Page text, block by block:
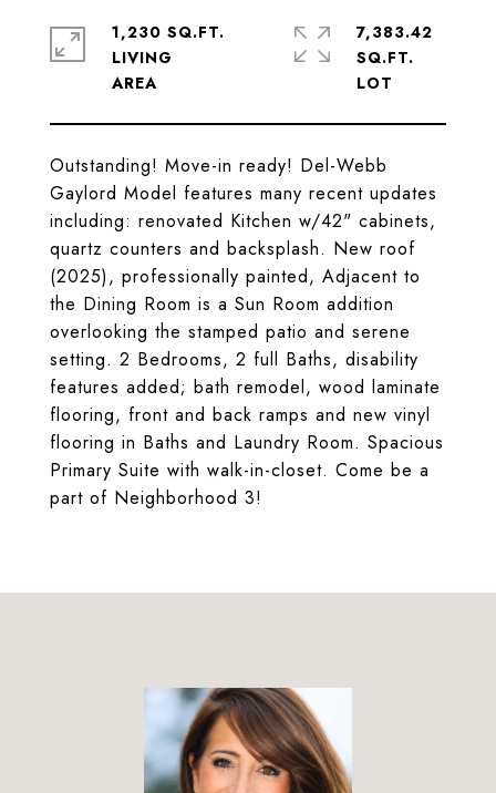
Outstanding! Move-in ready! Del-Webb
Gaylord Model features many recent updates
including: renovated Kitchen w/42" cabinets,
quartz counters and backsplash. New roof
(2025), professionally painted, Adjacent to
the Dining Room is a Sun Room addition
overlooking the stamped patio and serene
setting. 2 Bedrooms, 2 full Baths, disability
features added; bath remodel, wood laminate
flooring, front and back ramps and new vinyl
flooring in Baths and Laundry Room. Spacious
Primary Suite with walk-in-closet. Come be a
part of Neighborhood 3!
1,230 SQ.FT.
LIVING
7,383.42
SQ.FT.